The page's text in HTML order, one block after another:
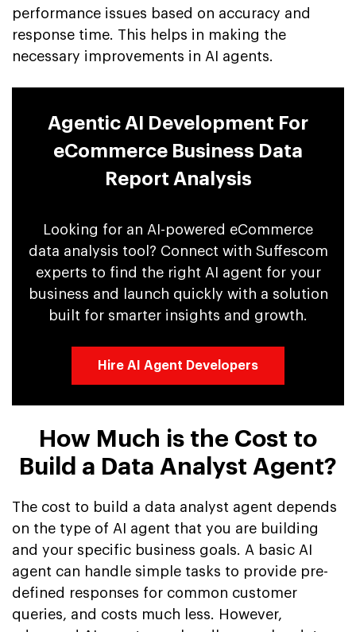
performance issues based on accuracy and
response time. This helps in making the
necessary improvements in AI agents.
Agentic AI Development For
eCommerce Business Data
Report Analysis
Looking for an AI-powered eCommerce
data analysis tool? Connect with Suffescom
experts to find the right AI agent for your
business and launch quickly with a solution
built for smarter insights and growth.
Hire AI Agent Developers
How Much is the Cost to
Build a Data Analyst Agent?
The cost to build a data analyst agent depends
on the type of AI agent that you are building
and your specific business goals. A basic AI
agent can handle simple tasks to provide pre-
defined responses for common customer
queries, and costs much less. However,